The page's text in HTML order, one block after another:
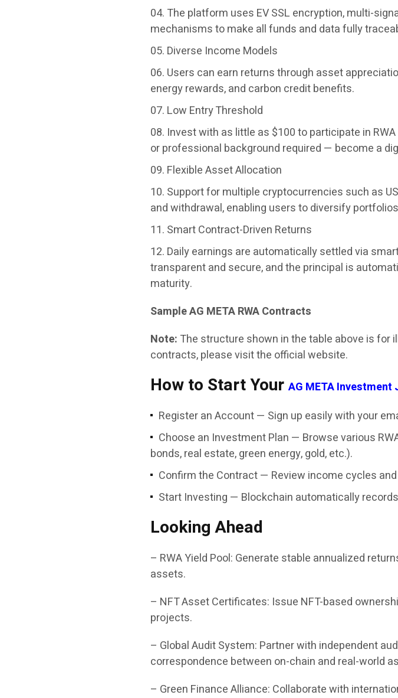
The platform uses EV SSL encryption, multi-
mechanisms to make all funds and data fully
Diverse Income Models
Users can earn returns through asset
energy rewards, and carbon credit benefits.
Low Entry Threshold
Invest with as little as $100 to participate in
or professional background required — become a
Flexible Asset Allocation
Support for multiple cryptocurrencies such as
and withdrawal, enabling users to diversify
Smart Contract-Driven Returns
Daily earnings are automatically settled via
transparent and secure, and the principal is
maturity.
Sample AG META RWA Contracts
Note: The structure shown in the table above is for
contracts, please visit the official website.
How to Start YourAG META Investment
Register an Account — Sign up easily with your
Choose an Investment Plan — Browse various
bonds, real estate, green energy, gold, etc.).
Confirm the Contract — Review income cycles
Start Investing — Blockchain automatically
Looking Ahead
– RWA Yield Pool: Generate stable annualized
assets.
– NFT Asset Certificates: Issue NFT-based
projects.
– Global Audit System: Partner with independent
correspondence between on-chain and real-world
– Green Finance Alliance: Collaborate with